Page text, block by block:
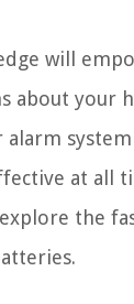
will
about your
at all
the